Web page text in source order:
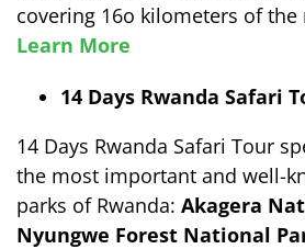
covering 16o kilometers of the
Learn More
14 Days Rwanda Safari
14 Days Rwanda Safari Tour
the most important and well-
parks of Rwanda: Akagera
Nyungwe Forest National